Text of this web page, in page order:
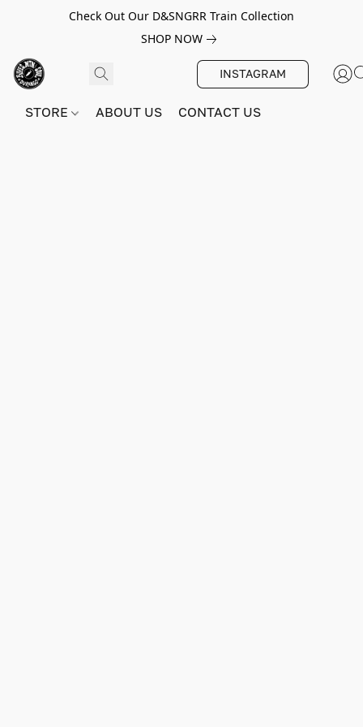
Check Out Our D&SNGRR Train Collection
SHOP NOW
INSTAGRAM
STORE ABOUT US CONTACT US